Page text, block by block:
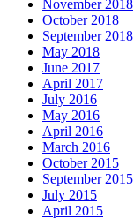
November 2018
October 2018
September 2018
May 2018
June 2017
April 2017
July 2016
May 2016
April 2016
March 2016
October 2015
September 2015
July 2015
April 2015